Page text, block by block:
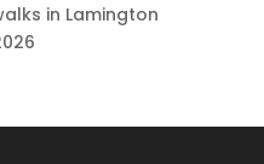
in Lamington